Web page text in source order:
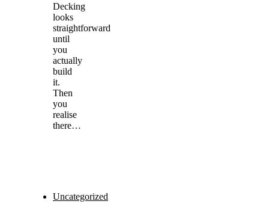
Decking
looks
straightforward
until
you
actually
build
it.
Then
you
realise
there…
Uncategorized